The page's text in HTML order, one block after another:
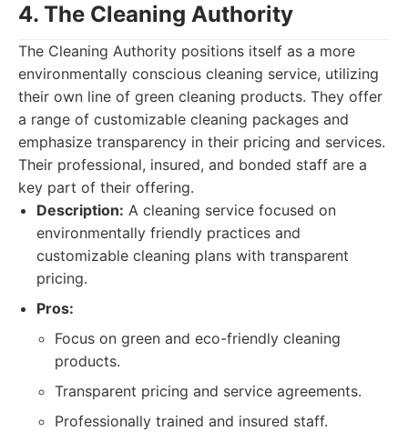
4. The Cleaning Authority
The Cleaning Authority positions itself as a more
environmentally conscious cleaning service, utilizing
their own line of green cleaning products. They offer
a range of customizable cleaning packages and
emphasize transparency in their pricing and services.
Their professional, insured, and bonded staff are a
key part of their offering.
Description: A cleaning service focused on
environmentally friendly practices and
customizable cleaning plans with transparent
pricing.
Pros:
Focus on green and eco-friendly cleaning
products.
Transparent pricing and service agreements.
Professionally trained and insured staff.